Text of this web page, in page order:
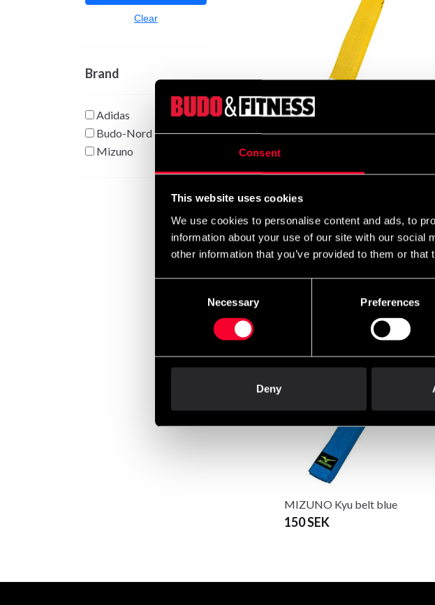
Consent
This website uses cookies
We use cookies to personalise content and ads, to
information about your use of our site with our social
other information that you’ve provided to them or
Necessary Preferences
Deny
Clear
Brand
Adidas
Budo-Nord
Mizuno
Adidas Kyu Belt Yellow
Budo-Nord Kyu Belt Green
MIZUNO Kyu belt blue
150 SEK